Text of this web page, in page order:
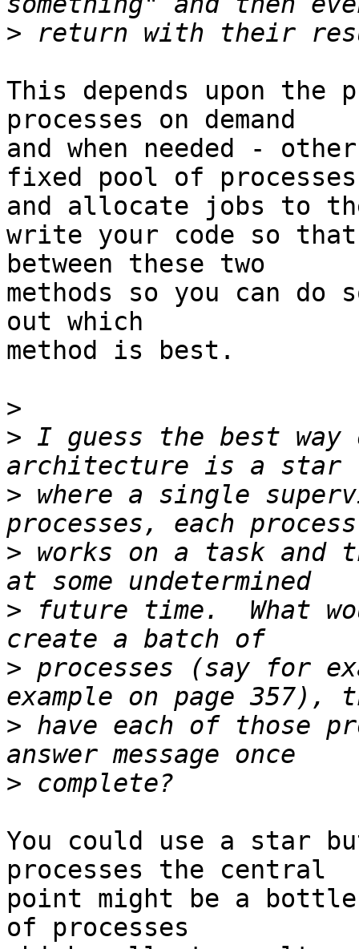
>
This depends upon the
processes on demand
and when needed -
fixed pool of processes
and allocate jobs to
write your code so
between these two
methods so you can do
out which
method is best.
>
> I guess the best
> where a single
> works on a task and
> future time.  What
> processes (say for
> have each of those
>
You could use a star
processes the central
point might be a
of processes